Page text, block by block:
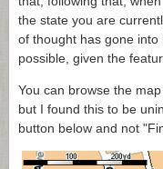
the state you are
of thought has gone
possible, given the
You can browse the
but I found this to be
button below and not